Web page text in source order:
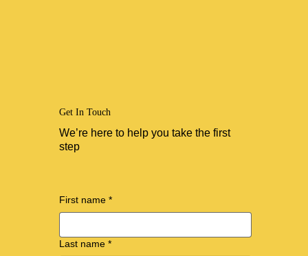
Get In Touch
We’re here to help you take the first
step
First name *
Last name *